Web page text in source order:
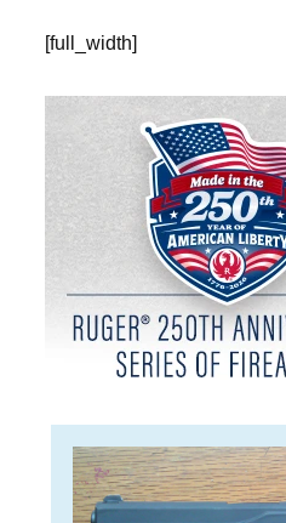
[full_width]